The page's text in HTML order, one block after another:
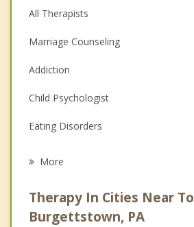
All Therapists
Marriage Counseling
Addiction
Child Psychologist
Eating Disorders
Anger Management
More
Therapy In Cities Near To
Burgettstown, PA